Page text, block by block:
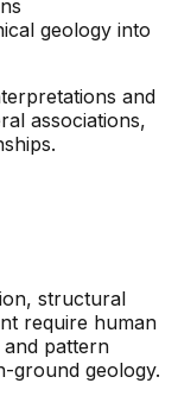
geology into
and
associations,
structural
require human
and pattern
ground geology.